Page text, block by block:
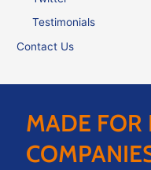
Testimonials
Contact Us
MADE FOR